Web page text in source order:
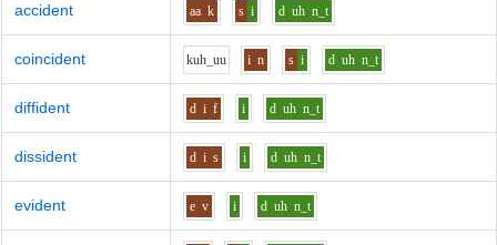
accident aa k s i d uh n_t
coincident kuh_uu i n s i d uh n_t
diffident d i f i d uh n_t
dissident d i s i d uh n_t
evident e v i d uh n_t